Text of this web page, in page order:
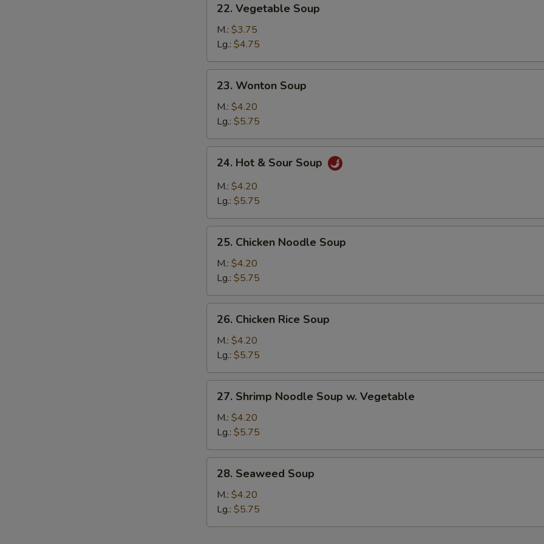
Vegetable
Soup
22. Vegetable Soup
M.: $3.75
Lg.: $4.75
Wonton
Soup
23. Wonton Soup
M.: $4.20
Lg.: $5.75
Hot
Sour
24. Hot & Sour Soup
M.: $4.20
Lg.: $5.75
Chicken
Noodle
Soup
25. Chicken Noodle Soup
M.: $4.20
Lg.: $5.75
Chicken
Rice
Soup
26. Chicken Rice Soup
M.: $4.20
Lg.: $5.75
Shrimp
Noodle
Soup
w.
Vegetable
27. Shrimp Noodle Soup w. Vegetable
M.: $4.20
Lg.: $5.75
Seaweed
Soup
28. Seaweed Soup
M.: $4.20
Lg.: $5.75
Pan Fried Noodle (Sm.)
Crispy Noodle (Lg.) +
Almond Cookies (6)
Can of Pop +
Bottle Water
NOTE EXTRA CHARGES MAY BE INCURRED FOR ADDITIONS IN THIS
SECTION